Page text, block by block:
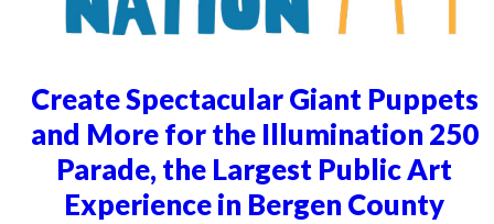
Create Spectacular Giant Puppets
and More for the Illumination 250
Parade, the Largest Public Art
Experience in Bergen County